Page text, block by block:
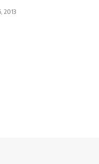
2013